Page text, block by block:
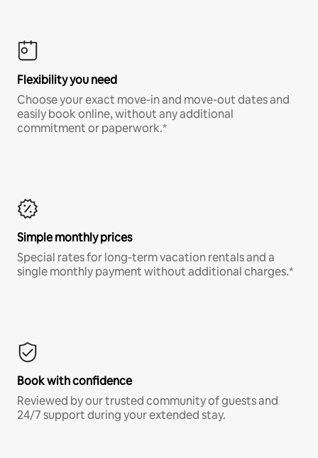
Flexibility you need
Choose your exact move-in and move-out dates and
easily book online, without any additional
commitment or paperwork.*
Simple monthly prices
Special rates for long-term vacation rentals and a
single monthly payment without additional charges.*
Book with confidence
Reviewed by our trusted community of guests and
24/7 support during your extended stay.